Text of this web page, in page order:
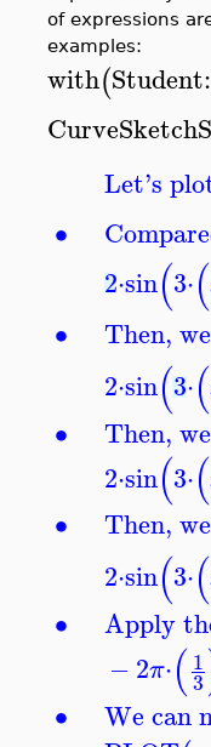
of expressions
examples:
with(Student
∙
∙
∙
∙
∙
∙
Let's
2⋅sin(3⋅(
Then,
2⋅sin(3⋅(
Then,
2⋅sin(3⋅(
Then,
2⋅sin(3⋅(
Apply
−2π⋅(1
3
We can